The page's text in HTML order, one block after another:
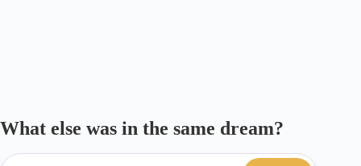
What else was in the same dream?